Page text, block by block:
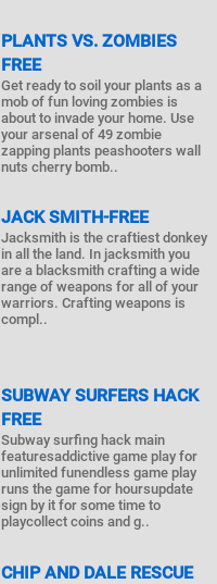
PLANTS VS. ZOMBIES
FREE
Get ready to soil your plants as a
mob of fun loving zombies is
about to invade your home. Use
your arsenal of 49 zombie
zapping plants peashooters wall
nuts cherry bomb..
JACK SMITH-FREE
Jacksmith is the craftiest donkey
in all the land. In jacksmith you
are a blacksmith crafting a wide
range of weapons for all of your
warriors. Crafting weapons is
compl..
SUBWAY SURFERS HACK
FREE
Subway surfing hack main
featuresaddictive game play for
unlimited funendless game play
runs the game for hoursupdate
sign by it for some time to
playcollect coins and g..
CHIP AND DALE RESCUE